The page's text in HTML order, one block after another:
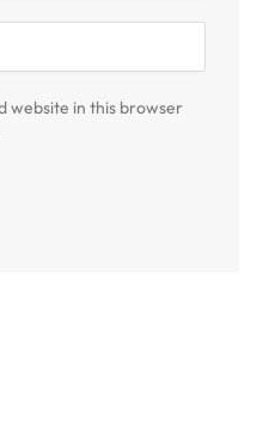
website in this browser